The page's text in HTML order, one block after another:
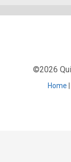
©2026
Home